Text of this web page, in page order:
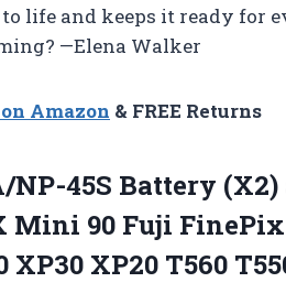
life and keeps it ready for
—Elena Walker
Amazon & FREE Returns
45S Battery (X2)
90 Fuji FinePix
XP20 T560